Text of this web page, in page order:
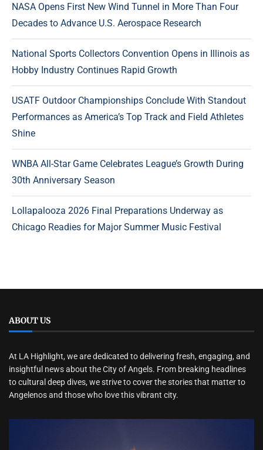
NASA Opens First New Wind Tunnel in More Than Four
Decades to Advance U.S. Aerospace Research
National Sports Collectors Convention Opens in Illinois as
Hobby Industry Continues Rapid Growth
USATF Outdoor Championships Conclude With Standout
Performances as America’s Top Track and Field Athletes
Shine
WNBA All-Star Game Celebrates League’s Growth During
30th Anniversary Season
Lollapalooza 2026 Final Preparations Underway as
Chicago Readies for Major Summer Music Festival
ABOUT US
At LA Highlight, we are dedicated to delivering fresh, engaging, and
insightful news about the City of Angels. From breaking headlines
to cultural deep dives, we strive to cover the stories that matter to
Angelenos and those who love this vibrant city.